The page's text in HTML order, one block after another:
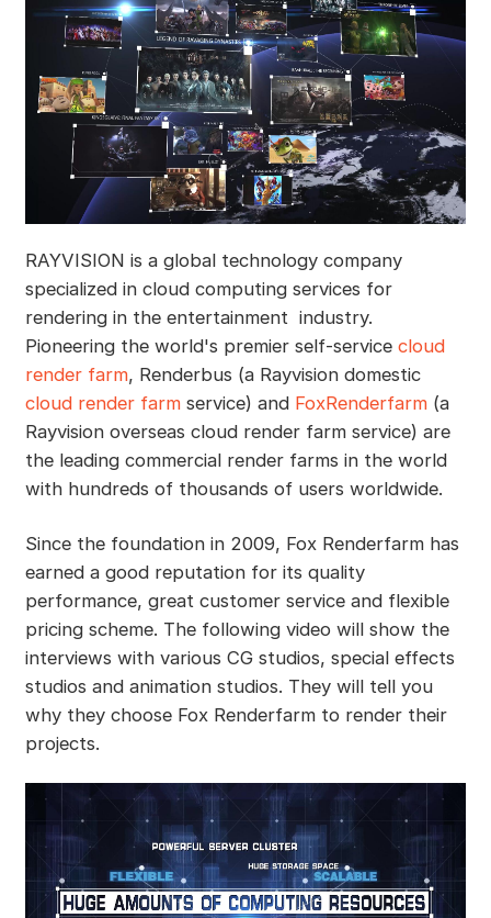
RAYVISION is a global technology company
specialized in cloud computing services for
rendering in the entertainment industry.
Pioneering the world's premier self-service cloud
render farm, Renderbus (a Rayvision domestic
cloud render farmservice) and FoxRenderfarm(a
Rayvision overseas cloud render farm service) are
the leading commercial render farms in the world
with hundreds of thousands of users worldwide.
Since the foundation in 2009, Fox Renderfarm has
earned a good reputation for its quality
performance, great customer service and flexible
pricing scheme. The following video will show the
interviews with various CG studios, special effects
studios and animation studios. They will tell you
why they choose Fox Renderfarm to render their
projects.